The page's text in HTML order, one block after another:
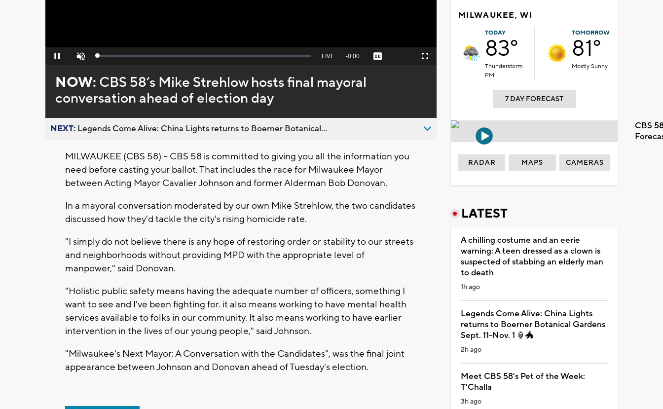
Pause Unmute Loaded:
Seek
behind
live
LIVE Remaining
-0:00 Captions Fullscreen
NOW: CBS 58’s Mike Strehlow hosts final mayoral
conversation ahead of election day
NEXT: Legends Come Alive: China Lights returns to Boerner Botanical...
MILWAUKEE (CBS 58) -- CBS 58 is committed to giving you all the information you
need before casting your ballot. That includes the race for Milwaukee Mayor
between Acting Mayor Cavalier Johnson and former Alderman Bob Donovan.
In a mayoral conversation moderated by our own Mike Strehlow, the two candidates
discussed how they'd tackle the city's rising homicide rate.
"I simply do not believe there is any hope of restoring order or stability to our streets
and neighborhoods without providing MPD with the appropriate level of
manpower," said Donovan.
"Holistic public safety means having the adequate number of officers, something I
want to see and I've been fighting for. it also means working to have mental health
services available to folks in our community. It also means working to have earlier
intervention in the lives of our young people," said Johnson.
"Milwaukee's Next Mayor: A Conversation with the Candidates", was the final joint
appearance between Johnson and Donovan ahead of Tuesday's election.
MILWAUKEE, WI
TODAY
83°
Thunderstorm
PM
TOMORROW
81°
Mostly Sunny
7 DAY FORECAST
CBS
RADAR MAPS CAMERAS
LATEST
A chilling costume and an eerie
warning: A teen dressed as a clown is
suspected of stabbing an elderly man
to death
1h ago
Legends Come Alive: China Lights
returns to Boerner Botanical Gardens
Sept. 11-Nov. 1 🏮🐲
2h ago
Meet CBS 58's Pet of the Week:
T'Challa
3h ago